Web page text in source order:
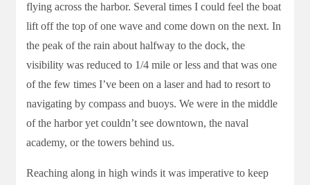
flying across the harbor. Several times I could feel the boat
lift off the top of one wave and come down on the next. In
the peak of the rain about halfway to the dock, the
visibility was reduced to 1/4 mile or less and that was one
of the few times I’ve been on a laser and had to resort to
navigating by compass and buoys. We were in the middle
of the harbor yet couldn’t see downtown, the naval
academy, or the towers behind us.
Reaching along in high winds it was imperative to keep